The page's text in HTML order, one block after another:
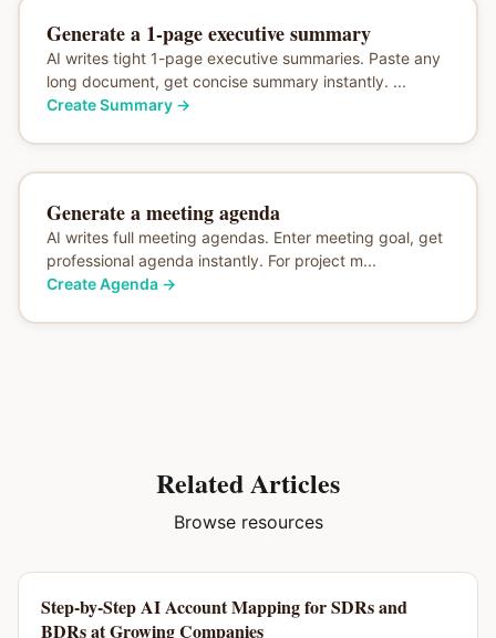
Generate a 1-page executive summary
AI writes tight 1-page executive summaries. Paste any
long document, get concise summary instantly. ...
Create Summary→
Generate a meeting agenda
AI writes full meeting agendas. Enter meeting goal, get
professional agenda instantly. For project m...
Create Agenda→
Related Articles
Browse resources
Step-by-Step AI Account Mapping for SDRs and
BDRs at Growing Companies